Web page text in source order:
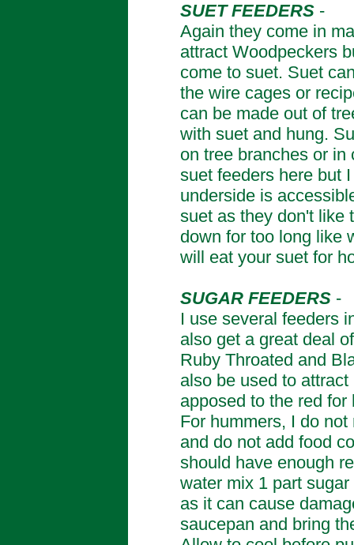
SUET FEEDERS -
Again they come in
attract Woodpeckers
come to suet. Suet
the wire cages or
can be made out of
with suet and hung.
on tree branches or in
suet feeders here but
underside is
suet as they don't like
down for too long like
will eat your suet for
SUGAR FEEDERS -
I use several feeders
also get a great deal
Ruby Throated and
also be used to
apposed to the red for
For hummers, I do
and do not add food
should have enough
water mix 1 part
as it can cause
saucepan and bring